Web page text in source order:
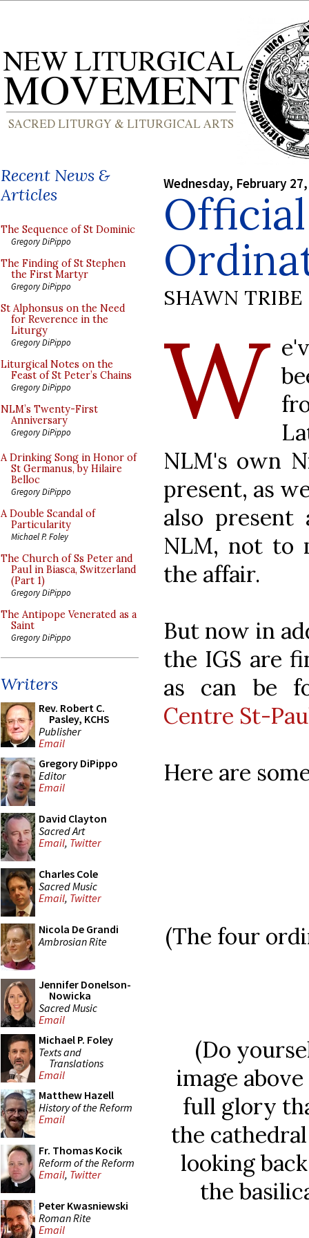
Recent News &
Articles
The Sequence of St Dominic
Gregory DiPippo
The Finding of St Stephen
the First Martyr
Gregory DiPippo
St Alphonsus on the Need
for Reverence in the
Liturgy
Gregory DiPippo
Liturgical Notes on the
Feast of St Peter’s Chains
Gregory DiPippo
NLM’s Twenty-First
Anniversary
Gregory DiPippo
A Drinking Song in Honor of
St Germanus, by Hilaire
Belloc
Gregory DiPippo
A Double Scandal of
Particularity
Michael P. Foley
The Church of Ss Peter and
Paul in Biasca, Switzerland
(Part 1)
Gregory DiPippo
The Antipope Venerated as a
Saint
Gregory DiPippo
Writers
Rev. Robert C.
Pasley, KCHS
Publisher
Email
Gregory DiPippo
Editor
Email
David Clayton
Sacred Art
Email, Twitter
Charles Cole
Sacred Music
Email, Twitter
Nicola De Grandi
Ambrosian Rite
Jennifer Donelson-
Nowicka
Sacred Music
Email
Michael P. Foley
Texts and
Translations
Email
Matthew Hazell
History of the Reform
Email
Fr. Thomas Kocik
Reform of the Reform
Email, Twitter
Peter Kwasniewski
Roman Rite
Email
Wednesday, February
SHAWN TRIBE
W
NLM's own
present, as
also
NLM, not to
the affair.
But now in
the IGS are
as can be
Centre St-
Here are
(The four
(Do
image
full glory
the
looking
the